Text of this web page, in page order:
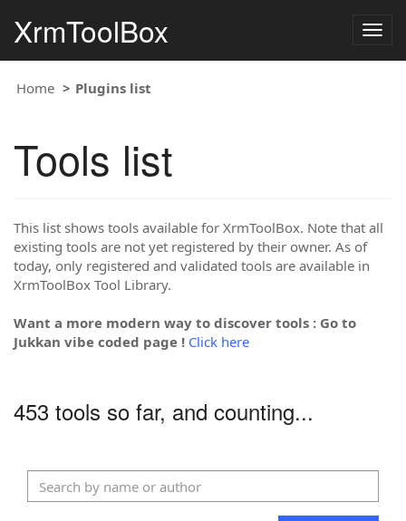
XrmToolBox
Home Plugins list
Tools list
This list shows tools available for XrmToolBox. Note that all
existing tools are not yet registered by their owner. As of
today, only registered and validated tools are available in
XrmToolBox Tool Library.
Want a more modern way to discover tools : Go to
Jukkan vibe coded page ! Click here
453 tools so far, and counting...